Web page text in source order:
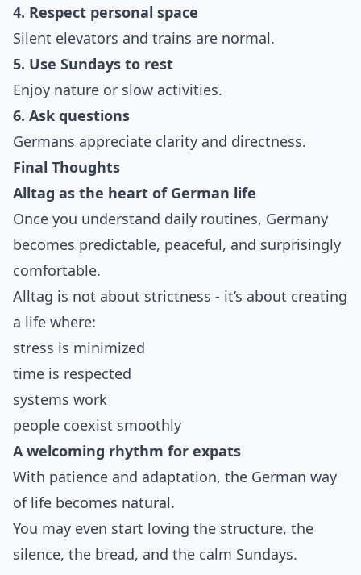
4. Respect personal space
Silent elevators and trains are normal.
5. Use Sundays to rest
Enjoy nature or slow activities.
6. Ask questions
Germans appreciate clarity and directness.
Final Thoughts
Alltag as the heart of German life
Once you understand daily routines, Germany
becomes predictable, peaceful, and surprisingly
comfortable.
Alltag is not about strictness - it’s about creating
a life where:
stress is minimized
time is respected
systems work
people coexist smoothly
A welcoming rhythm for expats
With patience and adaptation, the German way
of life becomes natural.
You may even start loving the structure, the
silence, the bread, and the calm Sundays.